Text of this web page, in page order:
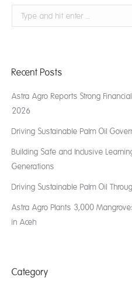
Search:
Recent Posts
Astra Agro Reports Strong
2026
Driving Sustainable Palm Oil
Building Safe and Inclusive
Generations
Driving Sustainable Palm Oil
Astra Agro Plants 3,000
in Aceh
Category